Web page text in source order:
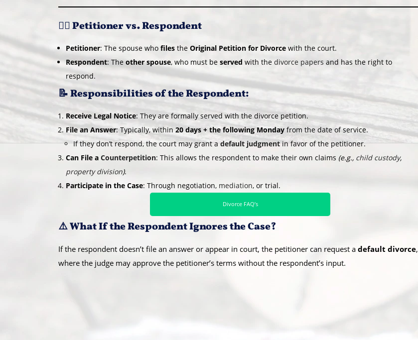
🧑‍⚖️ Petitioner vs. Respondent
Petitioner: The spouse who files the Original Petition for Divorce with the court.
Respondent: The other spouse, who must be served with the divorce papers and has the right to
respond.
📝 Responsibilities of the Respondent:
Receive Legal Notice: They are formally served with the divorce petition.
File an Answer: Typically, within20 days + the following Monday from the date of service.
If they don’t respond, the court may grant adefault judgmentin favor of the petitioner.
Can File a Counterpetition: This allows the respondent to make their own claims (e.g., child custody,
property division).
Participate in the Case: Through negotiation, mediation, or trial.
Divorce FAQ’s
⚠️ What If the Respondent Ignores the Case?
If the respondent doesn’t file an answer or appear in court, the petitioner can request a default divorce,
where the judge may approve the petitioner’s terms without the respondent’s input.